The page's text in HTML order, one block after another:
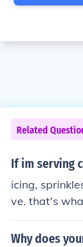
Related
If im serving
icing,
ve. that's
Why does